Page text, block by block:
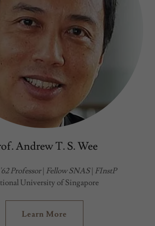
Andrew T. S. Wee
Professor| Fellow SNAS FInstP
University of Singapore
Learn More